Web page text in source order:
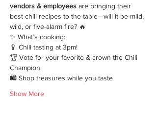
vendors & employees are bringing their
best chili recipes to the table—will it be mild,
wild, or five-alarm fire? 🔥
✨ What’s cooking:
🥄 Chili tasting at 3pm!
🏆 Vote for your favorite & crown the Chili
Champion
🛍️ Shop treasures while you taste
Show More